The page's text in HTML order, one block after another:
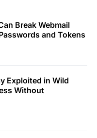
Break Webmail
and Tokens
Exploited in Wild
Without